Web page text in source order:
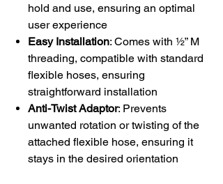
hold and use, ensuring an optimal
user experience
Easy Installation: Comes with ½” M
threading, compatible with standard
flexible hoses, ensuring
straightforward installation
Anti-Twist Adaptor: Prevents
unwanted rotation or twisting of the
attached flexible hose, ensuring it
stays in the desired orientation